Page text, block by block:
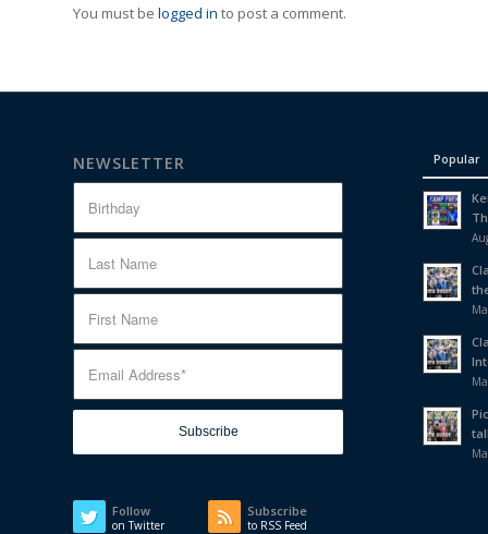
You must be logged in to post a comment.
NEWSLETTER
Follow
on Twitter
Subscribe
to RSS Feed
Popular